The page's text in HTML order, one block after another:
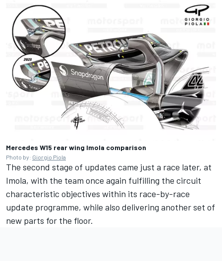
Mercedes W15 rear wing Imola comparison
Photo by: Giorgio Piola
The second stage of updates came just a race later, at
Imola, with the team once again fulfilling the circuit
characteristic objectives within its race-by-race
update programme, while also delivering another set of
new parts for the floor.